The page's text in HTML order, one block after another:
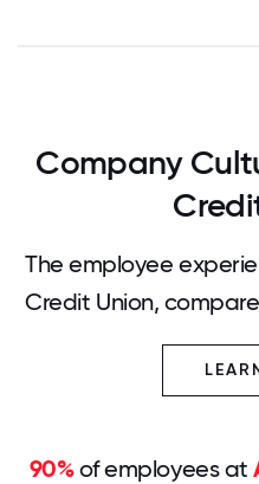
Company
The employee
Credit Union,
90%of employees at